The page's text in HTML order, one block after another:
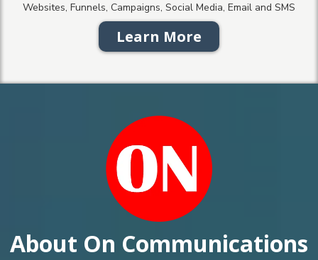
Websites, Funnels, Campaigns, Social Media, Email and SMS
Learn More
About On Communications